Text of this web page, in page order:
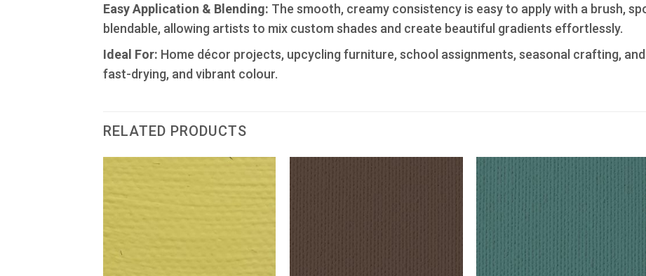
​Easy Application & Blending: The smooth, creamy consistency is easy to apply with a brush,
blendable, allowing artists to mix custom shades and create beautiful gradients effortlessly.
Ideal For: Home décor projects, upcycling furniture, school assignments, seasonal crafting,
fast-drying, and vibrant colour.
RELATED PRODUCTS